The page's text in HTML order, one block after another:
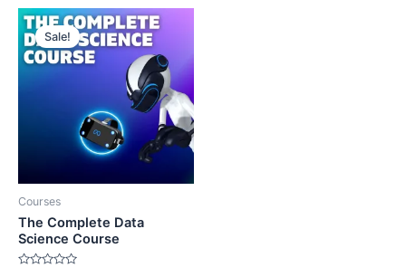
Sale!
Courses
The Complete Data
Science Course
Original
price
was:
₹300.
Current
price
is:
₹99.